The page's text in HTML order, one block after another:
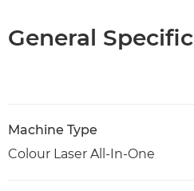
PDF Download
General
Machine Type
Colour Laser All-In-One